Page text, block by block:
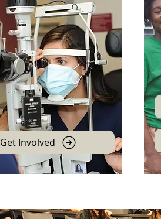
Get Involved